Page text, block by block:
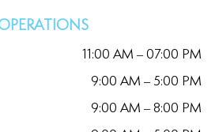
11:00 AM – 07:00 PM
9:00 AM – 5:00 PM
9:00 AM – 8:00 PM